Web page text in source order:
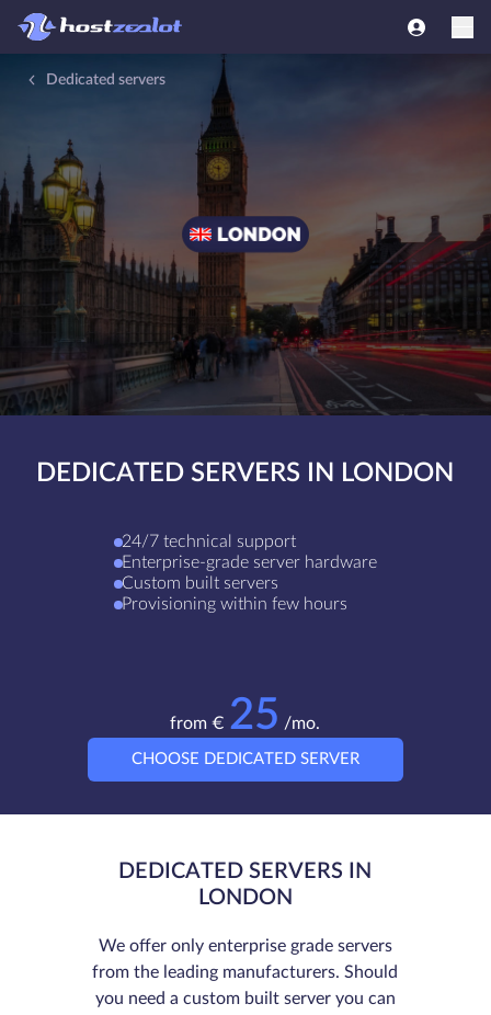
Dedicated servers
DEDICATED SERVERS IN LONDON
24/7 technical support
Enterprise-grade server hardware
Custom built servers
Provisioning within few hours
from € 25 /mo.
CHOOSE DEDICATED SERVER
DEDICATED SERVERS IN
LONDON
We offer only enterprise grade servers
from the leading manufacturers. Should
you need a custom built server you can